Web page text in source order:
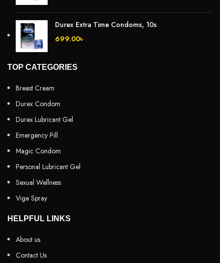
Durex Extra Time Condoms, 10s
699.00৳
TOP CATEGORIES
Breast Cream
Durex Condom
Durex Lubricant Gel
Emergency Pill
Magic Condom
Personal Lubricant Gel
Sexual Wellness
Viga Spray
HELPFUL LINKS
About us
Contact Us